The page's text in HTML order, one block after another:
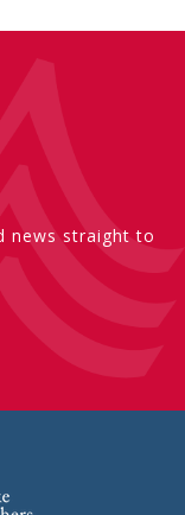
news straight to